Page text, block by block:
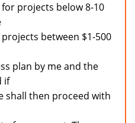
projects below 8-10
between $1-500
plan by me and the
if
shall then proceed with